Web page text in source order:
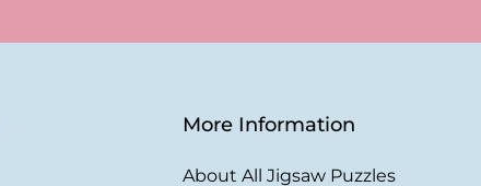
More Information
About All Jigsaw Puzzles